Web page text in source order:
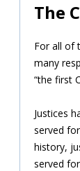
The
For all of
many
“the first
Justices
served
history,
served